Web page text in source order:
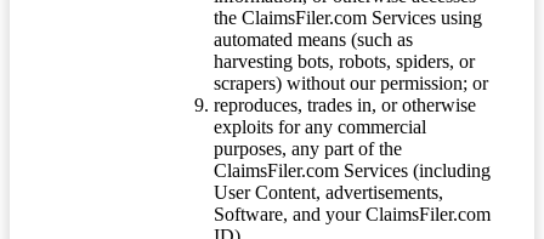
the ClaimsFiler.com Services using
automated means (such as
harvesting bots, robots, spiders, or
scrapers) without our permission; or
reproduces, trades in, or otherwise
exploits for any commercial
purposes, any part of the
ClaimsFiler.com Services (including
User Content, advertisements,
Software, and your ClaimsFiler.com